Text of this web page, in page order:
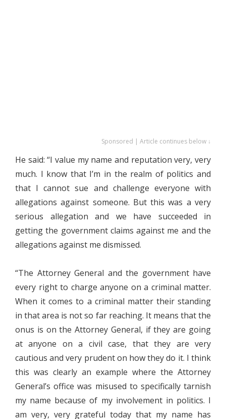
Sponsored | Article continues below ↓
He said: “I value my name and reputation very, very
much. I know that I’m in the realm of politics and
that I cannot sue and challenge everyone with
allegations against someone. But this was a very
serious allegation and we have succeeded in
getting the government claims against me and the
allegations against me dismissed.
“The Attorney General and the government have
every right to charge anyone on a criminal matter.
When it comes to a criminal matter their standing
in that area is not so far reaching. It means that the
onus is on the Attorney General, if they are going
at anyone on a civil case, that they are very
cautious and very prudent on how they do it. I think
this was clearly an example where the Attorney
General’s office was misused to specifically tarnish
my name because of my involvement in politics. I
am very, very grateful today that my name has